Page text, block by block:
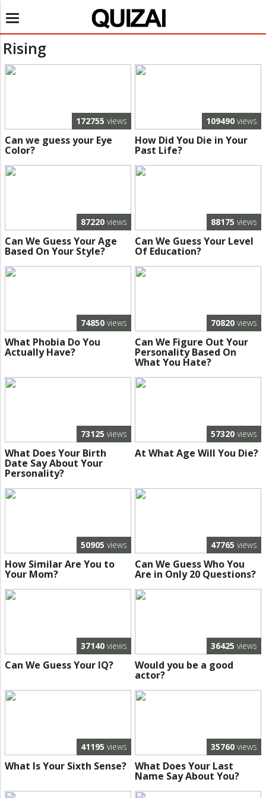
Toggle
navigation
Rising
172755 views
Can we guess your Eye
Color?
109490 views
How Did You Die in Your
Past Life?
87220 views
Can We Guess Your Age
Based On Your Style?
88175 views
Can We Guess Your Level
Of Education?
74850 views
What Phobia Do You
Actually Have?
70820 views
Can We Figure Out Your
Personality Based On
What You Hate?
73125 views
What Does Your Birth
Date Say About Your
Personality?
57320 views
At What Age Will You Die?
50905 views
How Similar Are You to
Your Mom?
47765 views
Can We Guess Who You
Are in Only 20 Questions?
37140 views
Can We Guess Your IQ?
36425 views
Would you be a good
actor?
41195 views
What Is Your Sixth Sense?
35760 views
What Does Your Last
Name Say About You?